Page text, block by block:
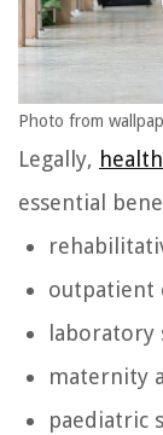
Photo from
Legally,
essential
outpatient
laboratory
maternity
paediatric